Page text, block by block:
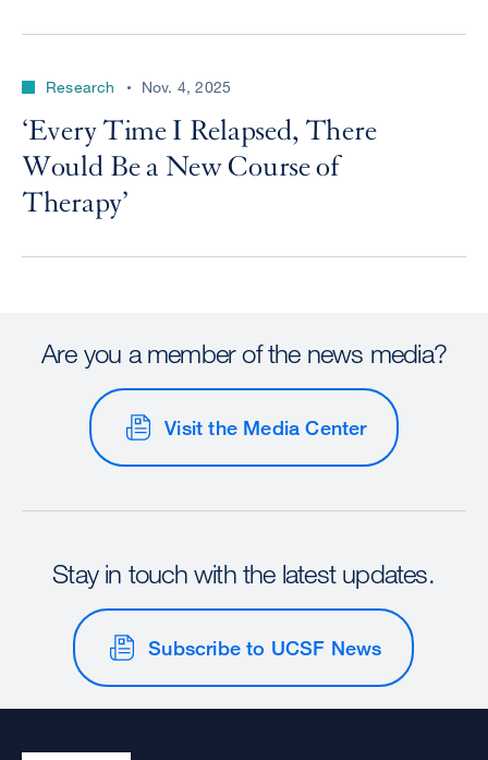
Research Nov. 4, 2025
‘Every Time I Relapsed, There
Would Be a New Course of
Therapy’
Are you a member of the news media?
Visit the Media Center
Stay in touch with the latest updates.
Subscribe to UCSF News